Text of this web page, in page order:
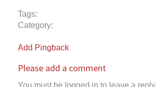
Tags:
Category:
Add Pingback
Please add a comment
You must be logged in to leave a reply.